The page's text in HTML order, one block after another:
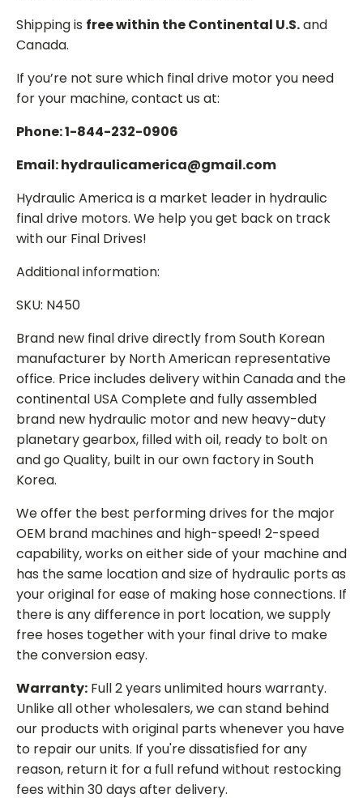
Shipping is free within the Continental U.S.and
Canada.
If you’re not sure which final drive motor you need
for your machine, contact us at:
Phone: 1-844-232-0906
Email: hydraulicamerica@gmail.com
Hydraulic America is a market leader in hydraulic
final drive motors. We help you get back on track
with our Final Drives!
Additional information:
SKU: N450
Brand new final drive directly from South Korean
manufacturer by North American representative
office. Price includes delivery within Canada and the
continental USA Complete and fully assembled
brand new hydraulic motor and new heavy-duty
planetary gearbox, filled with oil, ready to bolt on
and go Quality, built in our own factory in South
Korea.
We offer the best performing drives for the major
OEM brand machines and high-speed! 2-speed
capability, works on either side of your machine and
has the same location and size of hydraulic ports as
your original for ease of making hose connections. If
there is any difference in port location, we supply
free hoses together with your final drive to make
the conversion easy.
Warranty: Full 2 years unlimited hours warranty.
Unlike all other wholesalers, we can stand behind
our products with original parts whenever you have
to repair our units. If you're dissatisfied for any
reason, return it for a full refund without restocking
fees within 30 days after delivery.